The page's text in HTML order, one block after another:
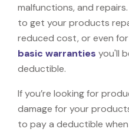
malfunctions, and
to get your products
reduced cost, or even
basic warranties you'll
deductible.
If you’re looking for
damage for your
to pay a deductible